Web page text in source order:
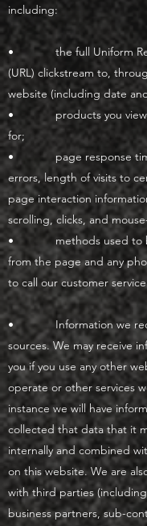
including:
• the full Uniform
(URL) clickstream to,
website (including date
• products you
for;
• page response
errors, length of visits to
page interaction
scrolling, clicks, and
• methods used to
from the page and any
to call our customer
• Information we
sources. We may receive
you if you use any other
operate or other services
instance we will have
collected that data that it
internally and combined
on this website. We are
with third parties
business partners, sub-